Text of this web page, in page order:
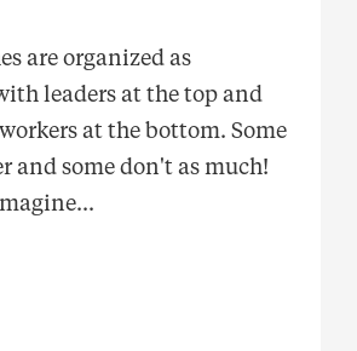
are organized as
leaders at the top and
at the bottom. Some
and some don't as much!
...